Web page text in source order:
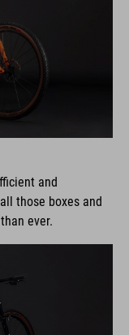
and
those boxes and
ever.